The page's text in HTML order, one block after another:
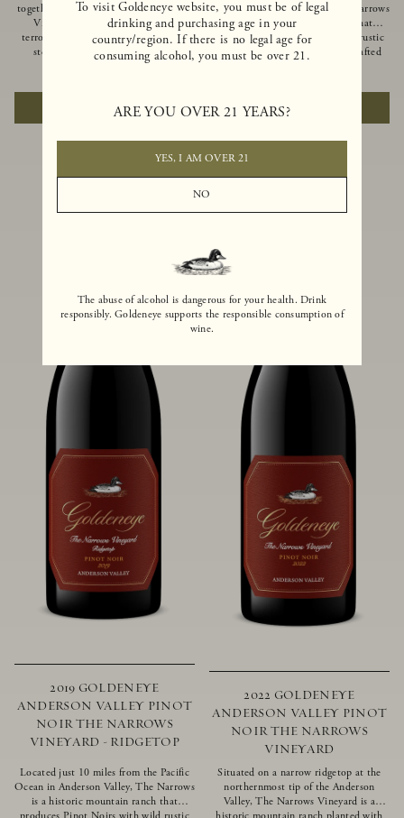
To visit Goldeneye website, you must be of legal
drinking and purchasing age in your
country/region. If there is no legal age for
consuming alcohol, you must be over 21.
ARE YOU OVER 21 YEARS?
YES, I AM OVER 21
NO
The abuse of alcohol is dangerous for your health. Drink
responsibly. Goldeneye supports the responsible consumption of
wine.
together of two creeks, our Confluence
Vineyard embodies two distinct
terroirs: rich-soiled benchlands and a
steep hillside. This diversity has
inspired two limited-production Pinot
Confluence Lower Bench. Confluence’s
hillside vines struggle in exposed wash-
rock soils and the small berries yield a
big, beautifully textured wine with
bright red fruit flavors and lush silky
of Confluence Vineyard.
ADD TO CART
Ocean in Anderson Valley, The Narrows
is a historic mountain ranch that
produces Pinot Noirs with wild rustic
beauty and natural intensity. Crafted
limited-production bottling is dark,
rich and brooding, combining
fascinating savory and spice layers, with
luxurious flavors of blackberry,
boysenberry and earthy forest floor.
ADD TO CART
2019 GOLDENEYE
ANDERSON VALLEY PINOT
NOIR THE NARROWS
VINEYARD - RIDGETOP
Located just 10 miles from the Pacific
Ocean in Anderson Valley, The Narrows
is a historic mountain ranch that
2022 GOLDENEYE
ANDERSON VALLEY PINOT
NOIR THE NARROWS
VINEYARD
Situated on a narrow ridgetop at the
northernmost tip of the Anderson
Valley, The Narrows Vineyard is a